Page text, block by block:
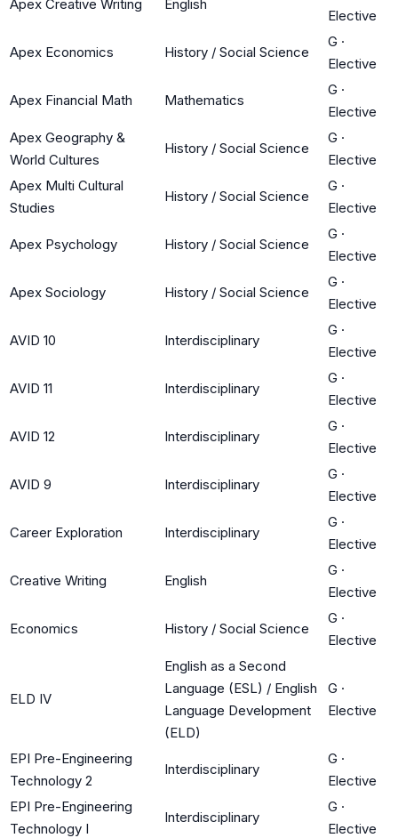
Apex Creative Writing English
Elective
Apex Economics History / Social Science
G ·
Elective
Apex Financial Math Mathematics
G ·
Elective
Apex Geography &
World Cultures
History / Social Science
G ·
Elective
Apex Multi Cultural
Studies
History / Social Science
G ·
Elective
Apex Psychology History / Social Science
G ·
Elective
Apex Sociology History / Social Science
G ·
Elective
AVID 10 Interdisciplinary
G ·
Elective
AVID 11 Interdisciplinary
G ·
Elective
AVID 12 Interdisciplinary
G ·
Elective
AVID 9 Interdisciplinary
G ·
Elective
Career Exploration Interdisciplinary
G ·
Elective
Creative Writing English
G ·
Elective
Economics History / Social Science
G ·
Elective
ELD IV
English as a Second
Language (ESL) / English
Language Development
(ELD)
G ·
Elective
EPI Pre-Engineering
Technology 2
Interdisciplinary
G ·
Elective
EPI Pre-Engineering
Technology I
Interdisciplinary
G ·
Elective